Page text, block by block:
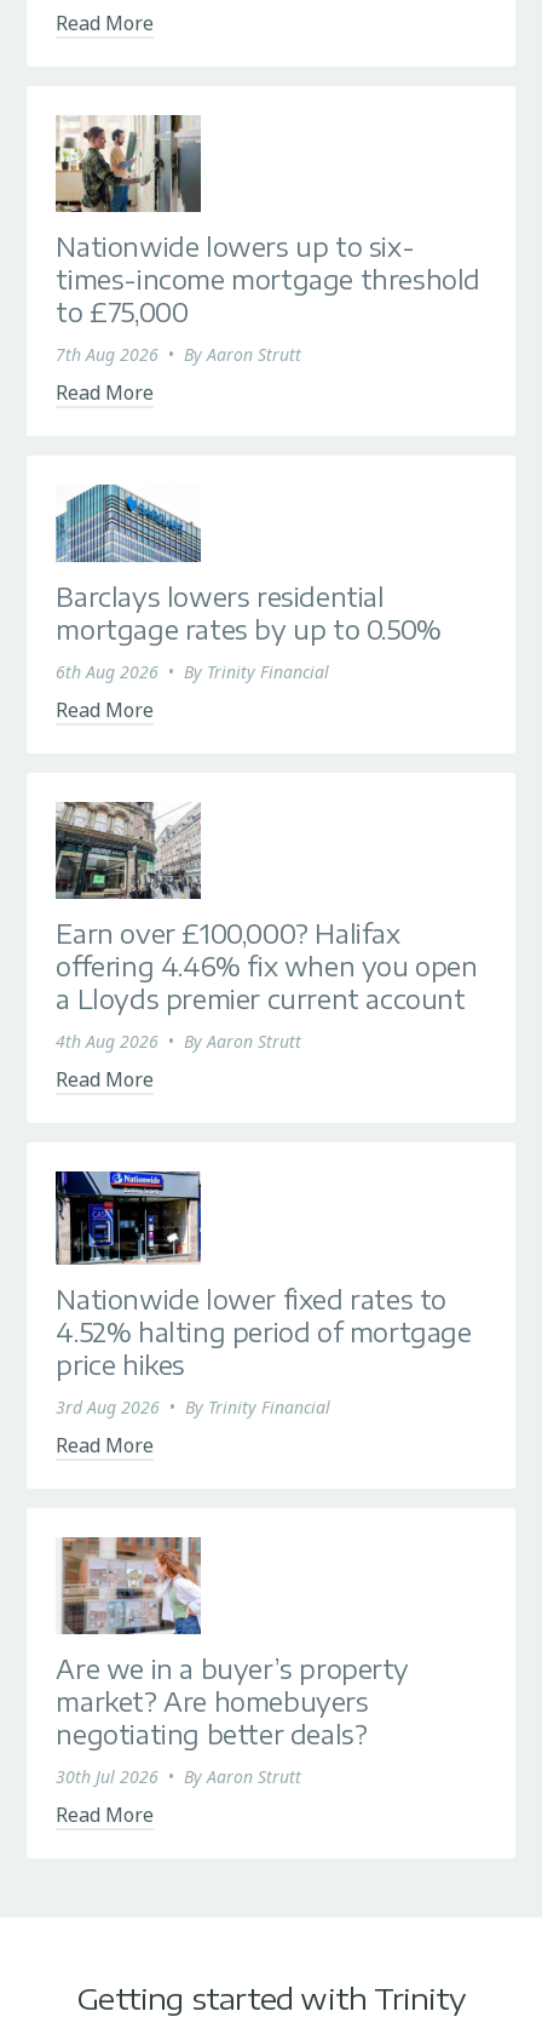
Read More
Nationwide lowers up to six-
times-income mortgage threshold
to £75,000
7th Aug 2026 • ByAaron Strutt
Read More
Barclays lowers residential
mortgage rates by up to 0.50%
6th Aug 2026 • By Trinity Financial
Read More
Earn over £100,000? Halifax
offering 4.46% fix when you open
a Lloyds premier current account
4th Aug 2026 • ByAaron Strutt
Read More
Nationwide lower fixed rates to
4.52% halting period of mortgage
price hikes
3rd Aug 2026 • By Trinity Financial
Read More
Are we in a buyer’s property
market? Are homebuyers
negotiating better deals?
30th Jul 2026 • ByAaron Strutt
Read More
Getting started with Trinity